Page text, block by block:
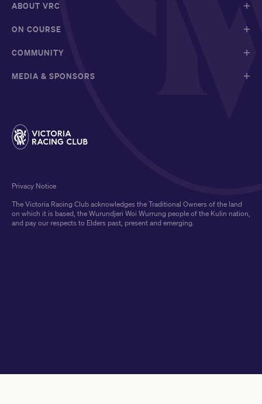
ABOUT VRC
ON COURSE
COMMUNITY
MEDIA & SPONSORS
The Victoria Racing Club acknowledges the Traditional Owners of the land
on which it is based, the Wurundjeri Woi Wurrung people of the Kulin nation,
and pay our respects to Elders past, present and emerging.
Privacy Notice